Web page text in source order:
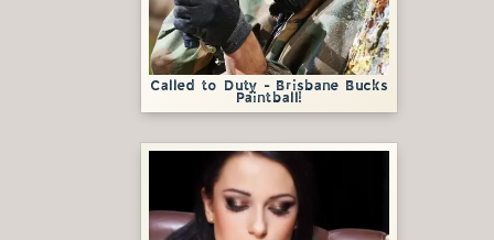
Called to Duty - Brisbane Bucks
Paintball!